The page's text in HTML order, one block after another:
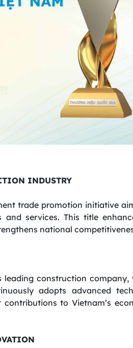
INDUSTRY
trade promotion initiative
services. This title
national
leading construction
adopts advanced
to Vietnam’s